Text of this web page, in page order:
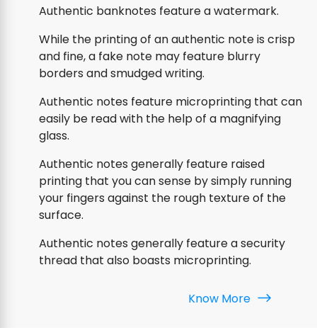
Authentic banknotes feature a watermark.
While the printing of an authentic note is crisp
and fine, a fake note may feature blurry
borders and smudged writing.
Authentic notes feature microprinting that can
easily be read with the help of a magnifying
glass.
Authentic notes generally feature raised
printing that you can sense by simply running
your fingers against the rough texture of the
surface.
Authentic notes generally feature a security
thread that also boasts microprinting.
Know More